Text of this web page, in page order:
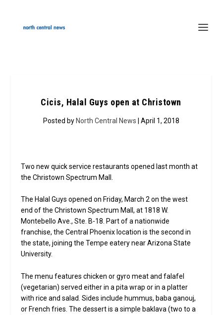
Cicis, Halal Guys open at Christown
Posted by North Central News | April 1, 2018
Two new quick service restaurants opened last month at
the Christown Spectrum Mall.
The Halal Guys opened on Friday, March 2 on the west
end of the Christown Spectrum Mall, at 1818 W.
Montebello Ave., Ste. B-18. Part of a nationwide
franchise, the Central Phoenix location is the second in
the state, joining the Tempe eatery near Arizona State
University.
The menu features chicken or gyro meat and falafel
(vegetarian) served either in a pita wrap or in a platter
with rice and salad. Sides include hummus, baba ganouj,
or French fries. The dessert is a simple baklava (two to a